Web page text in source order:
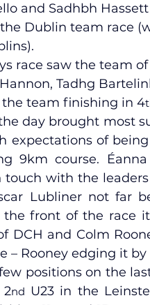
and Sadhbh
Dublin team race
race saw the team
Tadhg
team finishing in 4
day brought most
expectations of
9km course.
touch with the
Lubliner not far
the front of the race
DCH and Colm
– Rooney edging it by
positions on the
2nd U23 in the